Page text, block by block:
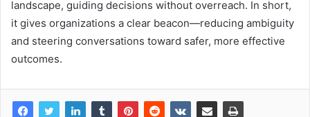
landscape, guiding decisions without overreach. In short,
it gives organizations a clear beacon—reducing ambiguity
and steering conversations toward safer, more effective
outcomes.